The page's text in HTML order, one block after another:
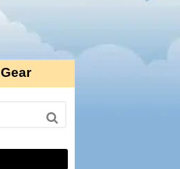
Gear